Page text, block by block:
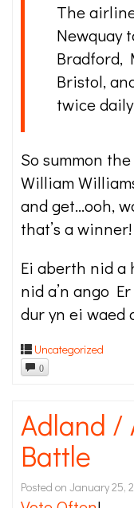
The
Newquay
Bradford,
Bristol,
twice
So summon
William
and get…ooh,
that’s a
Ei aberth nid a
nid a’n ango
dur yn ei waed
Uncategorized
0
Adland /
Battle
Posted on January 25,